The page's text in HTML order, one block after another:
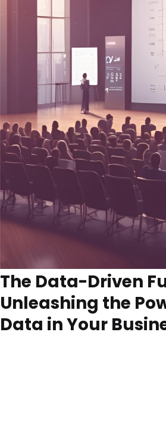
The Data-Driven
Unleashing the
Data in Your